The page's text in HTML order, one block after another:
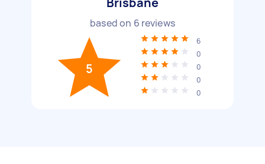
based on 6 reviews
5
6
0
0
0
0